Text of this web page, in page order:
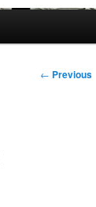
Post
← Previous